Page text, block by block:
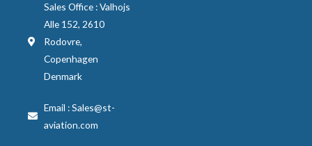
Sales Office : Valhojs
Alle 152, 2610
Rodovre,
Copenhagen
Denmark
Email : Sales@st-
aviation.com